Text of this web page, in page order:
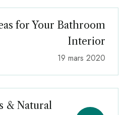
for Your Bathroom
Interior
19 mars 2020
& Natural